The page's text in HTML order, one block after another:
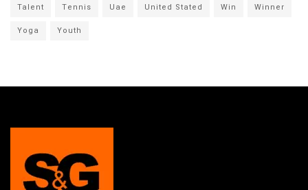
Talent
Tennis Uae United Stated Win
Winner
Yoga
Youth